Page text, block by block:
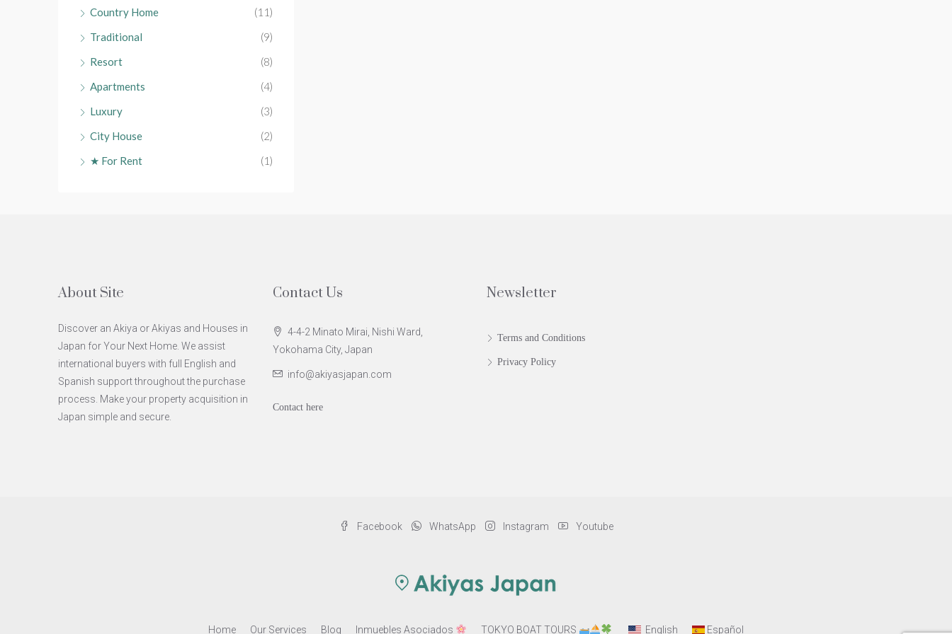
Country Home
(11)
Traditional
(9)
Resort
(8)
Apartments
(4)
Luxury
(3)
City House
(2)
★ For Rent
(1)
About Site
Discover an Akiya or Akiyas and Houses in
Japan for Your Next Home. We assist
international buyers with full English and
Spanish support throughout the purchase
process. Make your property acquisition in
Japan simple and secure.
Contact Us
4-4-2 Minato Mirai, Nishi Ward,
Yokohama City, Japan
info@akiyasjapan.com
Contact here
Newsletter
Terms and Conditions
Privacy Policy
Facebook WhatsApp Instagram Youtube
Home Our Services Blog Inmuebles Asociados TOKYO BOAT TOURS English Español